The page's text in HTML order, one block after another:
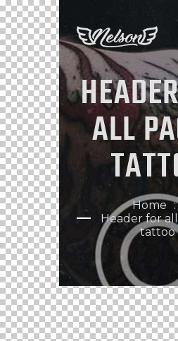
ALL
Home
Header for
tattoo